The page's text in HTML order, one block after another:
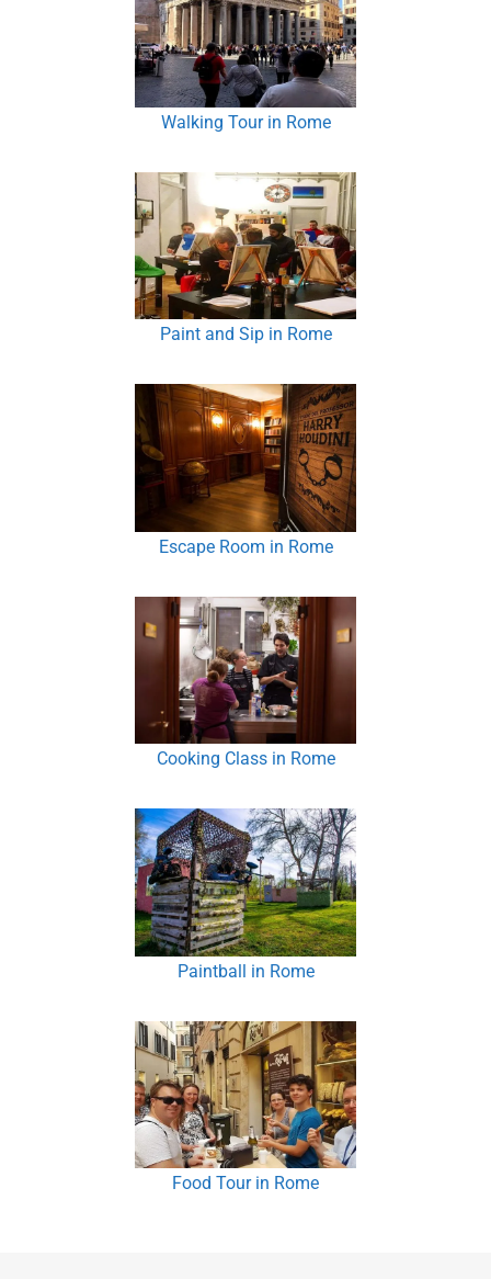
Walking Tour in Rome
Paint and Sip in Rome
Escape Room in Rome
Cooking Class in Rome
Paintball in Rome
Food Tour in Rome